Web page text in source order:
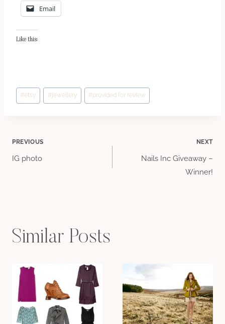
Email
Like this:
Post
Tags:
#etsy #jewellery #provided for review
Post
PREVIOUS
IG photo
NEXT
Nails Inc Giveaway –
Winner!
Similar Posts